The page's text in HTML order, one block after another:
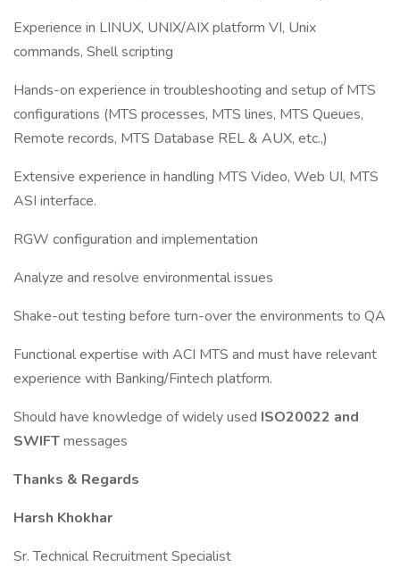
Experience in LINUX, UNIX/AIX platform VI, Unix
commands, Shell scripting
Hands-on experience in troubleshooting and setup of MTS
configurations (MTS processes, MTS lines, MTS Queues,
Remote records, MTS Database REL & AUX, etc.,)
Extensive experience in handling MTS Video, Web UI, MTS
ASI interface.
RGW configuration and implementation
Analyze and resolve environmental issues
Shake-out testing before turn-over the environments to QA
Functional expertise with ACI MTS and must have relevant
experience with Banking/Fintech platform.
Should have knowledge of widely used ISO20022 and
SWIFTmessages
Thanks & Regards
Harsh Khokhar
Sr. Technical Recruitment Specialist